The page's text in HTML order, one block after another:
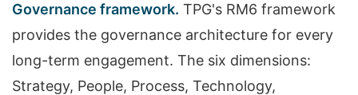
Governance framework. TPG's RM6 framework
provides the governance architecture for every
long-term engagement. The six dimensions:
Strategy, People, Process, Technology,